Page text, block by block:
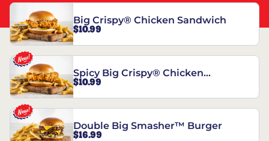
Big Crispy® Chicken Sandwich
$10.99
Spicy Big Crispy® Chicken
Sandwich
$10.99
Double Big Smasher™ Burger
$16.99